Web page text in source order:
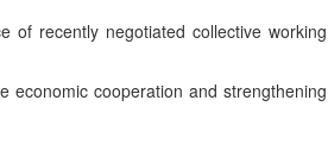
of recently negotiated collective working
economic cooperation and strengthening